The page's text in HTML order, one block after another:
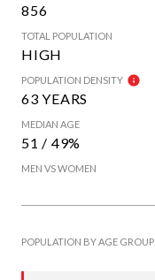
856
TOTAL POPULATION
HIGH
POPULATION DENSITY
63 YEARS
MEDIAN AGE
51 / 49%
MEN VS WOMEN
POPULATION BY AGE GROUP